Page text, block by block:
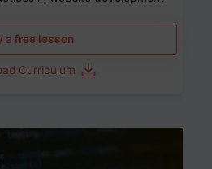
a free lesson
Curriculum